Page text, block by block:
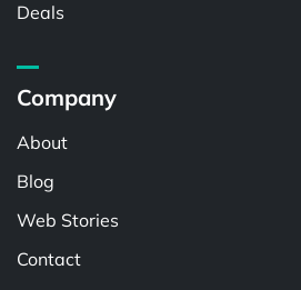
Deals
Company
About
Blog
Web Stories
Contact